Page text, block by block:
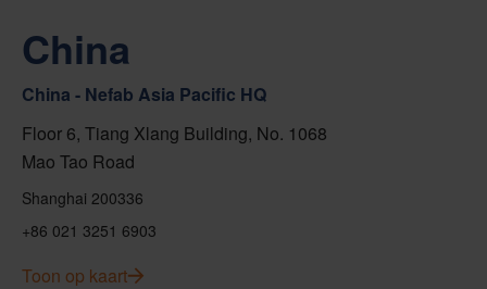
China
China - Nefab Asia Pacific HQ
Floor 6, Tiang Xlang Building, No. 1068
Mao Tao Road
Shanghai 200336
+86 021 3251 6903
Toon op kaart